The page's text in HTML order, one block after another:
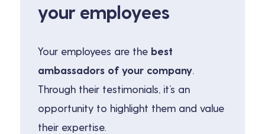
your employees
Your employees are the best
ambassadors of your company.
Through their testimonials, it’s an
opportunity to highlight them and value
their expertise.